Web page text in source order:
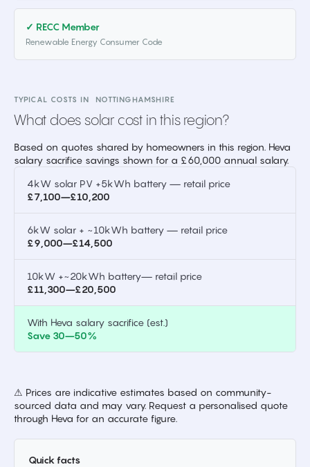
✓ RECC Member
Renewable Energy Consumer Code
TYPICAL COSTS IN NOTTINGHAMSHIRE
What does solar cost in this region?
Based on quotes shared by homeowners in this region. Heva
salary sacrifice savings shown for a £60,000 annual salary.
4kW solar PV +5kWh battery — retail price
£7,100–£10,200
6kW solar + ~10kWh battery — retail price
£9,000–£14,500
10kW +~20kWh battery— retail price
£11,300–£20,500
With Heva salary sacrifice (est.)
Save 30–50%
⚠ Prices are indicative estimates based on community-
sourced data and may vary. Request a personalised quote
through Heva for an accurate figure.
Quick facts